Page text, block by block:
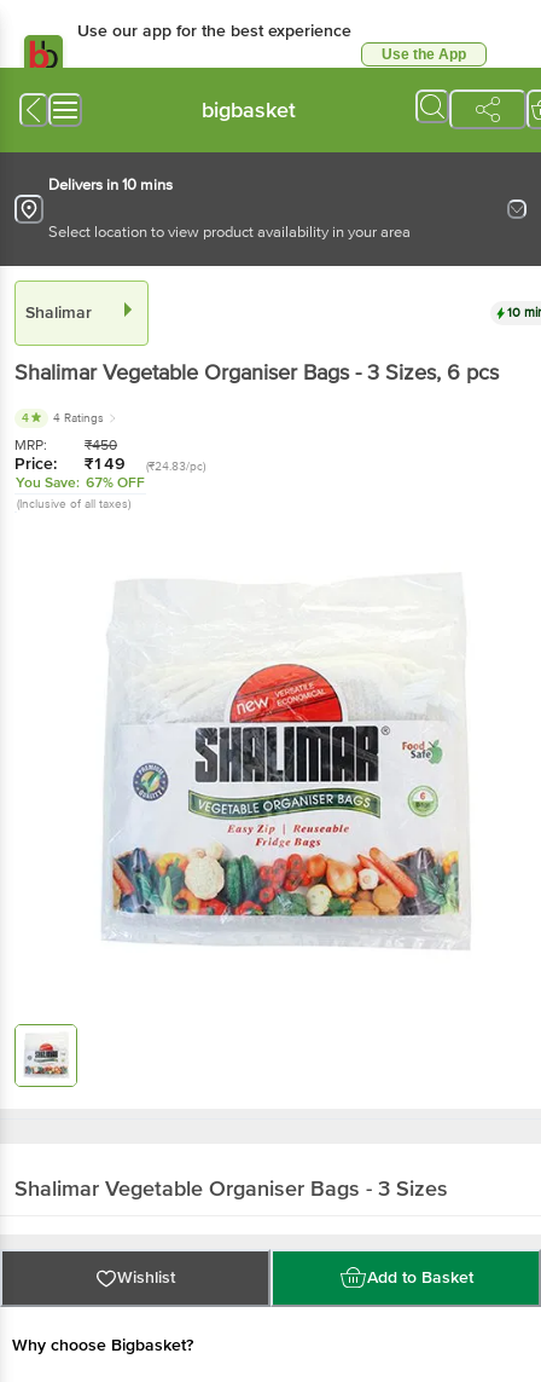
Use our app for the best experience
Use the App
bigbasket
Delivers in 10 mins
Select location to view product availability in your area
Shalimar 10
ShalimarVegetable Organiser Bags - 3 Sizes, 6 pcs
4 4 Ratings
MRP: ₹450
Price: ₹149 (₹24.83/pc)
You Save: 67% OFF
(Inclusive of all taxes)
Shalimar Vegetable Organiser Bags - 3 Sizes
Wishlist Add to Basket
Why choose Bigbasket?